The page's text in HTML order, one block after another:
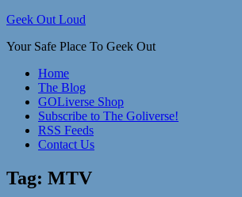
Skip
content
Geek Out Loud
Your Safe Place To Geek Out
Home
The Blog
GOLiverse Shop
Subscribe to The Goliverse!
RSS Feeds
Contact Us
Tag: MTV